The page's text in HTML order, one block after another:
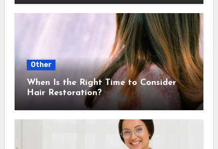
Other
When Is the Right Time to Consider
Hair Restoration?